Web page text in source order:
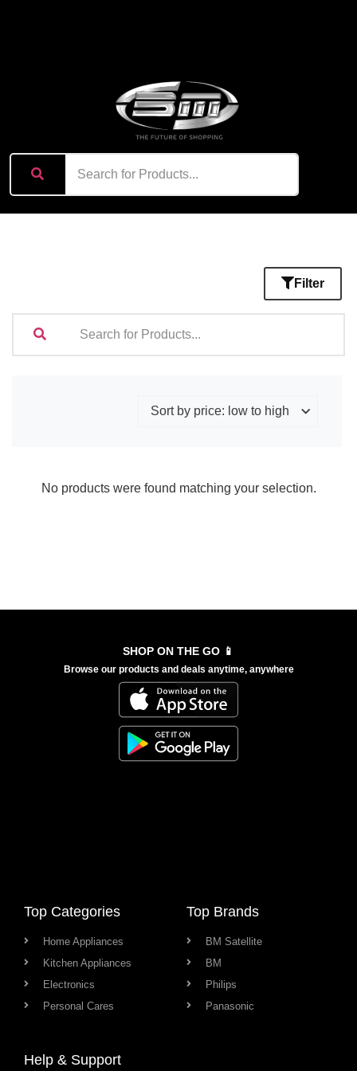
Filter
No products were found matching your selection.
SHOP ON THE GO 📱
Browse our products and deals anytime, anywhere
Top Categories
Home Appliances
Kitchen Appliances
Electronics
Personal Cares
Top Brands
BM Satellite
BM
Philips
Panasonic
Help & Support